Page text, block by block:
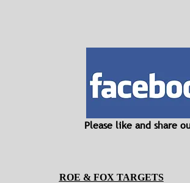
Please like and share
ROE & FOX TARGETS